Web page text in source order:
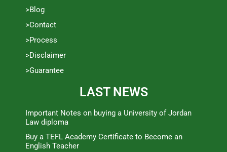
>Blog
>Contact
>Process
>Disclaimer
>Guarantee
LAST NEWS
Important Notes on buying a University of Jordan
Law diploma
Buy a TEFL Academy Certificate to Become an
English Teacher